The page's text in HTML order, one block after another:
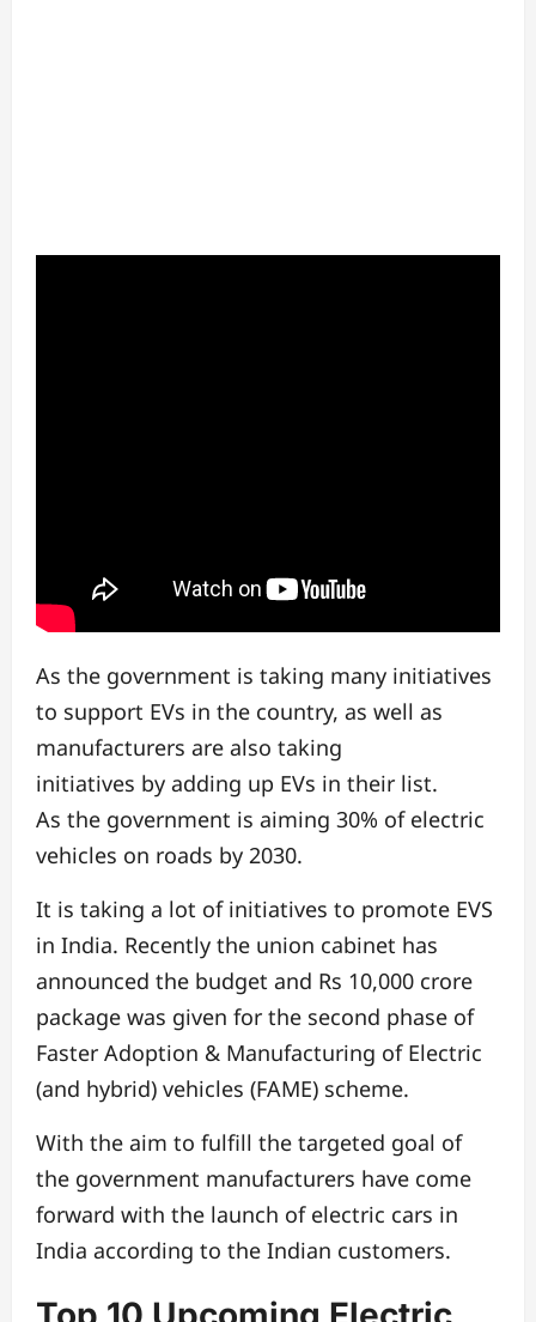
As the government is taking many initiatives
to support EVs in the country, as well as
manufacturers are also taking
initiatives by adding up EVs in their list.
As the government is aiming 30% of electric
vehicles on roads by 2030.
It is taking a lot of initiatives to promote EVS
in India. Recently the union cabinet has
announced the budget and Rs 10,000 crore
package was given for the second phase of
Faster Adoption & Manufacturing of Electric
(and hybrid) vehicles (FAME) scheme.
With the aim to fulfill the targeted goal of
the government manufacturers have come
forward with the launch of electric cars in
India according to the Indian customers.